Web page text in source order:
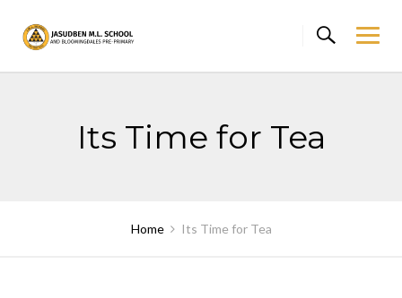
content
Its Time for Tea
Home Its Time for Tea